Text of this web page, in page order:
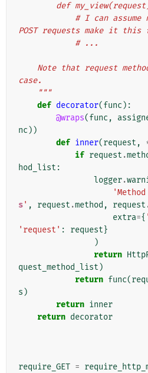
def
POST requests make it this
            # ...
case.
    """
def decorator(func ):
@wraps(func ,
nc ))
def inner(request ,
if request .
hod_list :
logger.
s' , request .method , request
extra={
'request' : request}
)
return
quest_method_list )
return func(
s )
return inner
return decorator
require_GET =